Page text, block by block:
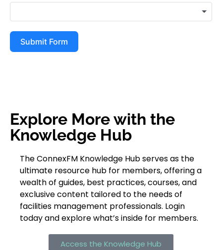
Submit Form
Explore More with the
Knowledge Hub
The ConnexFM Knowledge Hub serves as the
ultimate resource hub for members, offering a
wealth of guides, best practices, courses, and
exclusive content tailored to the needs of
facilities management professionals. Login
today and explore what’s inside for members.
Access the Knowledge Hub